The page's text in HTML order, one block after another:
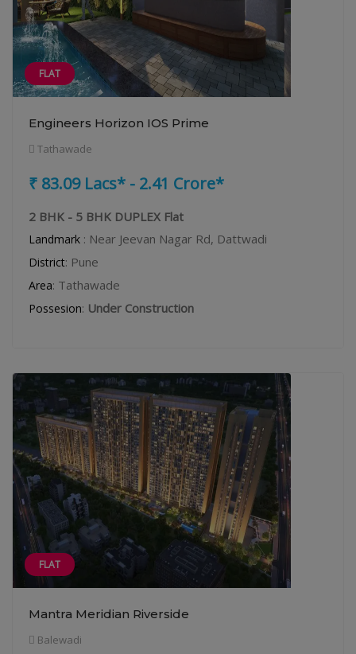
FLAT
Engineers Horizon IOS Prime
Tathawade
₹ 83.09 Lacs* - 2.41 Crore*
2 BHK - 5 BHK DUPLEX Flat
Landmark : Near Jeevan Nagar Rd, Dattwadi
District: Pune
Area: Tathawade
Possesion: Under Construction
FLAT
Mantra Meridian Riverside
Balewadi